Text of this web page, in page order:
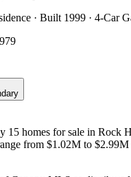
· Built 1999 · 4-Car
15 homes for sale in Rock
from $1.02M to $2.99M